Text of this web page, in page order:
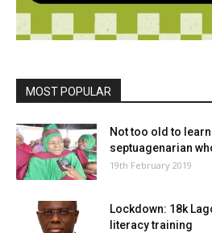
MOST POPULAR
Not too old to
septuagenarian
19th February 2019
Lockdown: 18k
literacy training